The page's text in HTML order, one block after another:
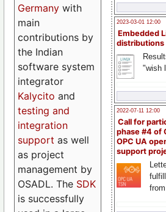
2023-03-01 12:00
Embedded
distributions
"wish
2022-07-11 12:00
Call for
phase #4 of
OPC UA
support
Germany with
main
contributions by
the Indian
software system
integrator
Kalycito and
testing and
integration
support as well
as project
management by
OSADL. The SDK
is successfully